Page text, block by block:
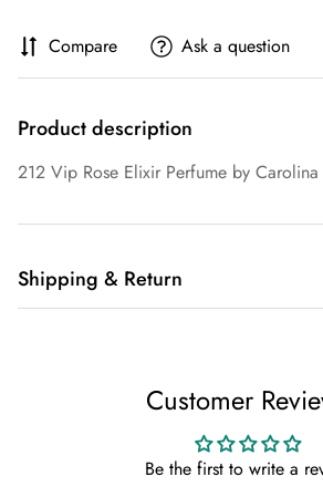
Compare Ask a question
Product description
212 Vip Rose Elixir Perfume by Carolina
Shipping & Return
We want you to be 100% satisfied with
can be returned or exchanged within 30
Customer
Be the first to write a